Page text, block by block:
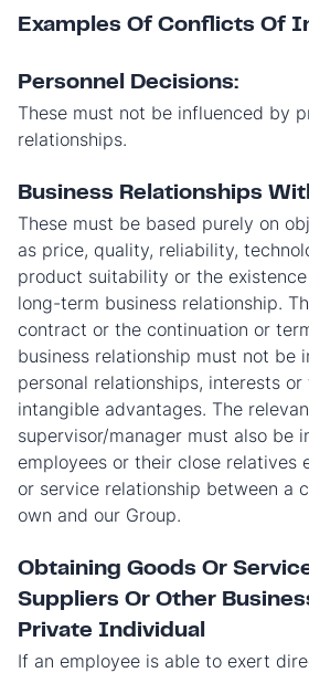
Examples Of Conflicts Of
Personnel Decisions:
These must not be influenced by
relationships.
Business Relationships
These must be based purely on
as price, quality, reliability,
product suitability or the
long-term business relationship.
contract or the continuation or
business relationship must not be
personal relationships, interests
intangible advantages. The
supervisor/manager must also be
employees or their close relatives
or service relationship between a
own and our Group.
Obtaining Goods Or
Suppliers Or Other
Private Individual
If an employee is able to exert